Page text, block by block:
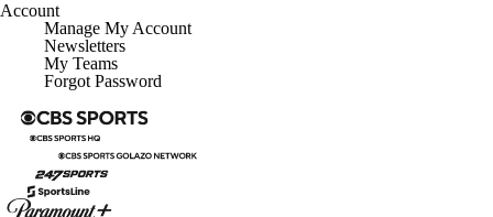
Account
Manage My Account
Newsletters
My Teams
Forgot Password